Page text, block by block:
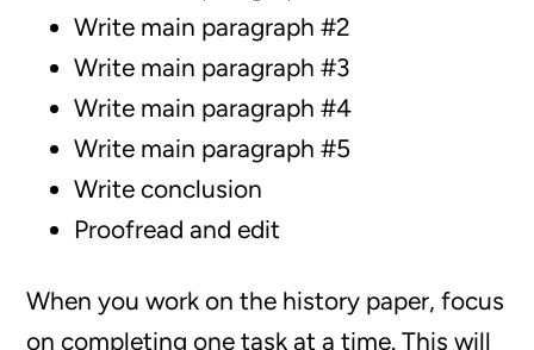
Write main paragraph #2
Write main paragraph #3
Write main paragraph #4
Write main paragraph #5
Write conclusion
Proofread and edit
When you work on the history paper, focus
on completing one task at a time. This will